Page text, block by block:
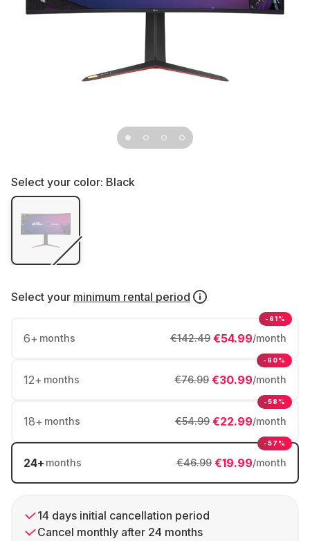
Select your color: Black
Select your minimum rental period
6+ months €54.99/month
€142.49
-61%
12+ months €30.99/month
€76.99
-60%
18+ months €22.99/month
€54.99
-58%
24+ months €19.99/month
€46.99
-57%
14 days initial cancellation period
Cancel monthly after 24 months